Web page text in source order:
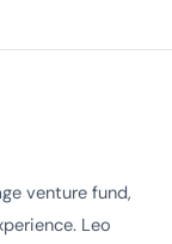
venture fund,
Leo